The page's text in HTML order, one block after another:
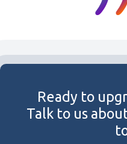
Ready to
Talk to us